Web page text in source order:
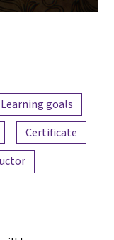
Learning goals
Certificate